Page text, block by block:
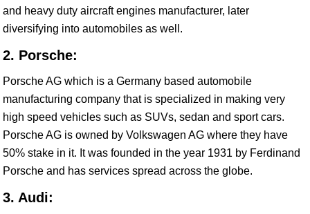
and heavy duty aircraft engines manufacturer, later
diversifying into automobiles as well.
2. Porsche:
Porsche AG which is a Germany based automobile
manufacturing company that is specialized in making very
high speed vehicles such as SUVs, sedan and sport cars.
Porsche AG is owned by Volkswagen AG where they have
50% stake in it. It was founded in the year 1931 by Ferdinand
Porsche and has services spread across the globe.
3. Audi: